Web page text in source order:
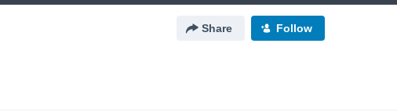
Share Follow